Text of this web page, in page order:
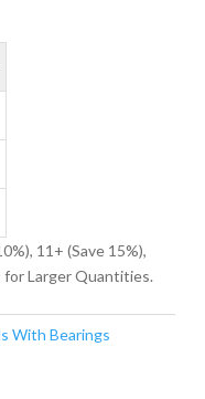
11+ (Save 15%),
for Larger Quantities.
With Bearings